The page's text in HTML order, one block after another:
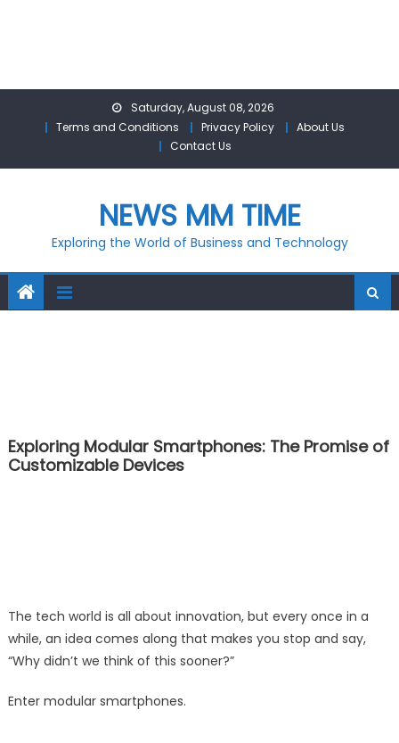
Saturday, August 08, 2026
Terms and Conditions
Privacy Policy
About Us
Contact Us
NEWS MM TIME
Exploring the World of Business and Technology
Exploring Modular Smartphones: The Promise of
Customizable Devices
The tech world is all about innovation, but every once in a
while, an idea comes along that makes you stop and say,
“Why didn’t we think of this sooner?”
Enter modular smartphones.